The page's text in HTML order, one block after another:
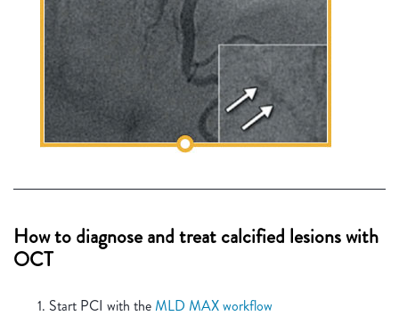
How to diagnose and treat calcified lesions with
OCT
Start PCI with the MLD MAX workflow